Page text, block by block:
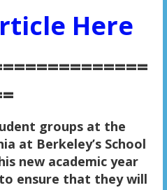
Here
groups at the
at Berkeley’s School
new academic year
ensure that they will